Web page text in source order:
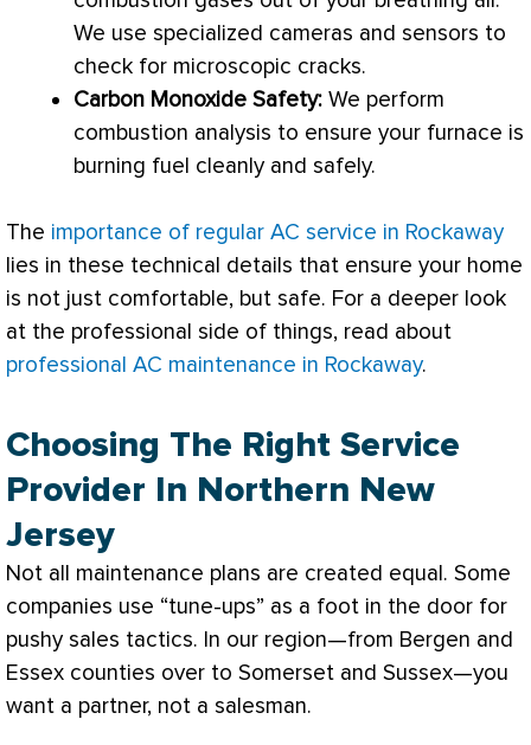
We use specialized cameras and sensors to
check for microscopic cracks.
Carbon Monoxide Safety: We perform
combustion analysis to ensure your furnace is
burning fuel cleanly and safely.
The importance of regular AC service in Rockaway
lies in these technical details that ensure your home
is not just comfortable, but safe. For a deeper look
at the professional side of things, read about
professional AC maintenance in Rockaway.
Choosing The Right Service
Provider In Northern New
Jersey
Not all maintenance plans are created equal. Some
companies use “tune-ups” as a foot in the door for
pushy sales tactics. In our region—from Bergen and
Essex counties over to Somerset and Sussex—you
want a partner, not a salesman.